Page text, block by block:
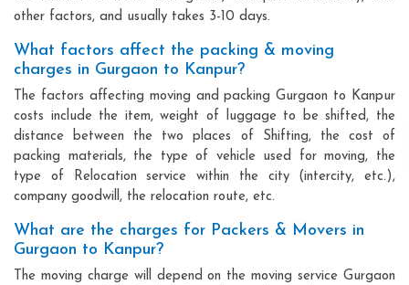
other factors, and usually takes 3-10 days.
What factors affect the packing & moving
charges in Gurgaon to Kanpur?
The factors affecting moving and packing Gurgaon to Kanpur
costs include the item, weight of luggage to be shifted, the
distance between the two places of Shifting, the cost of
packing materials, the type of vehicle used for moving, the
type of Relocation service within the city (intercity, etc.),
company goodwill, the relocation route, etc.
What are the charges for Packers & Movers in
Gurgaon to Kanpur?
The moving charge will depend on the moving service Gurgaon